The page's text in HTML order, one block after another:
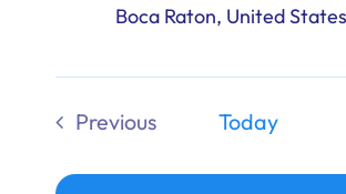
Boca Raton, United States
Previous
Today